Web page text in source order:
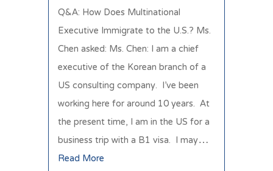
Q&A: How Does Multinational
Executive Immigrate to the U.S.? Ms.
Chen asked: Ms. Chen: I am a chief
executive of the Korean branch of a
US consulting company. I’ve been
working here for around 10 years. At
the present time, I am in the US for a
business trip with a B1 visa. I may…
Read More